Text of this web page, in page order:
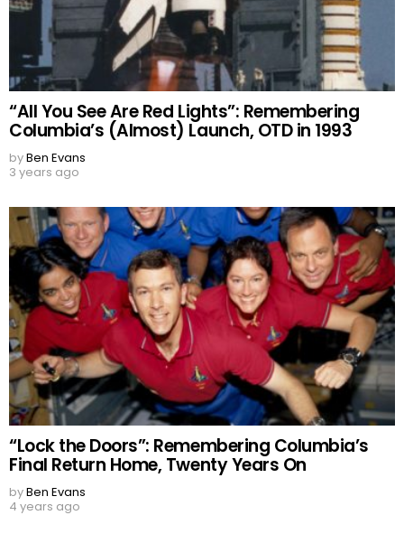
“All You See Are Red Lights”: Remembering
Columbia’s (Almost) Launch, OTD in 1993
byBen Evans
3 years ago
“Lock the Doors”: Remembering Columbia’s
Final Return Home, Twenty Years On
byBen Evans
4 years ago